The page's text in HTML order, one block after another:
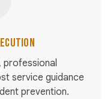
professional
service guidance
prevention.